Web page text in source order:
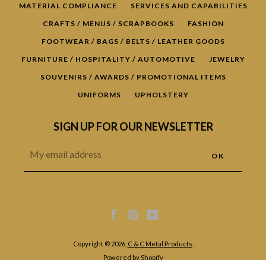
MATERIAL COMPLIANCE
SERVICES AND CAPABILITIES
CRAFTS / MENUS / SCRAPBOOKS
FASHION
FOOTWEAR / BAGS / BELTS / LEATHER GOODS
FURNITURE / HOSPITALITY / AUTOMOTIVE
JEWELRY
SOUVENIRS / AWARDS / PROMOTIONAL ITEMS
UNIFORMS
UPHOLSTERY
SIGN UP FOR OUR NEWSLETTER
FacebookPinterest
Copyright © 2026, C & C Metal Products
Powered by Shopify